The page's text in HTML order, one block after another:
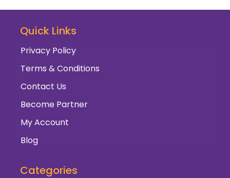
Quick Links
Privacy Policy
Terms & Conditions
Contact Us
Become Partner
My Account
Blog
Categories